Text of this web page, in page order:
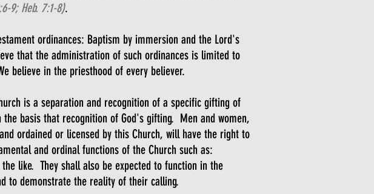
9; Heb. 7:1-8).
ordinances: Baptism by immersion and the Lord's
that the administration of such ordinances is limited to
believe in the priesthood of every believer.
is a separation and recognition of a specific gifting of
basis that recognition of God's gifting. Men and women,
ordained or licensed by this Church, will have the right to
and ordinal functions of the Church such as:
like. They shall also be expected to function in the
to demonstrate the reality of their calling.